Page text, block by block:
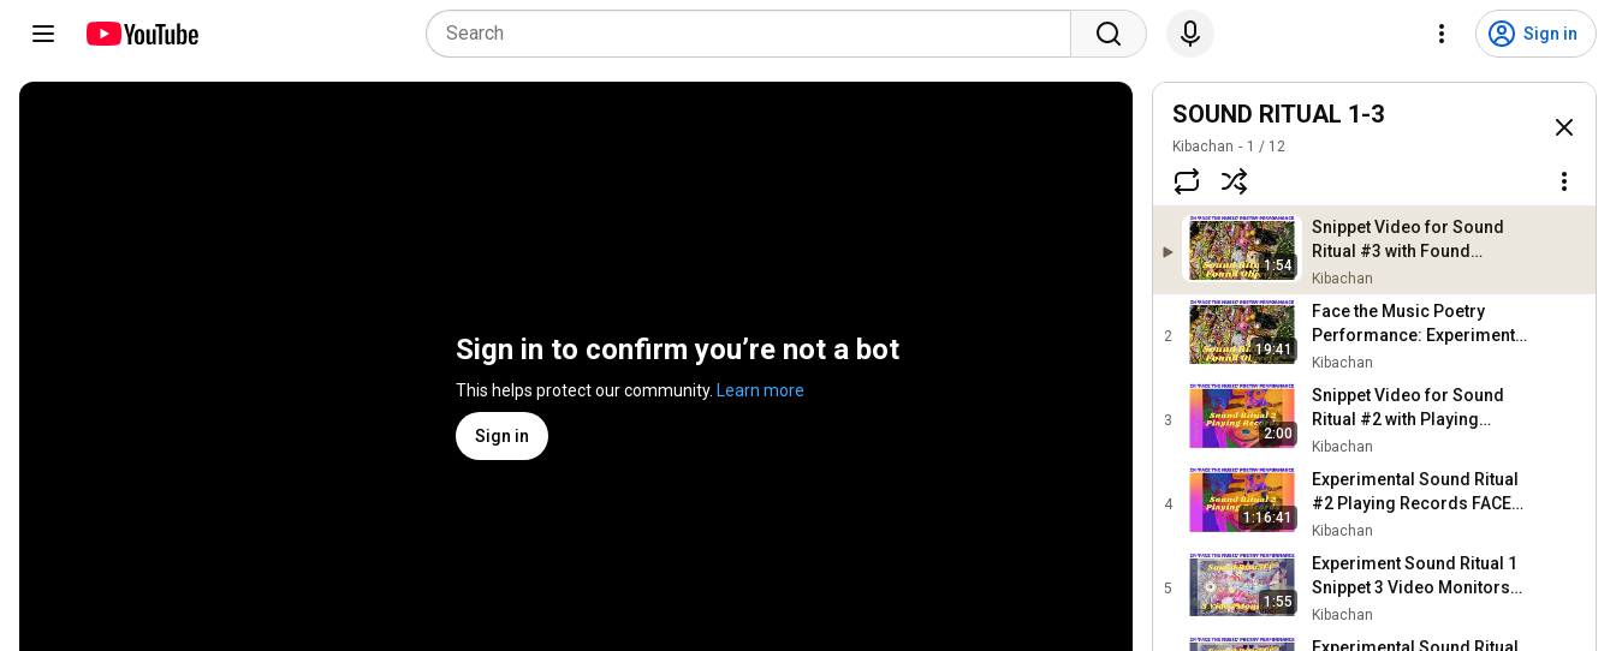
Sign in
Sign in to confirm you’re not a bot
This helps protect our community. Learn more
Sign in
SOUND RITUAL 1-3
Kibachan 1 / 12
1:54
Snippet Video for Sound
Ritual #3 with Found
Objects in Face the Music
Poetry Performance
Kibachan
2
19:41
Face the Music Poetry
Performance: Experiments
On New Sound Rituals #3
PROJECT nyc
Kibachan
3
2:00
Snippet Video for Sound
Ritual #2 with Playing
Records in Face the Music
Kibachan
4
1:16:41
Experimental Sound Ritual
#2 Playing Records FACE
THE MUSIC Poetry
PROJECT nyc
Kibachan
5
1:55
Experiment Sound Ritual 1
Snippet 3 Video Monitors
FACE THE MUSIC Poetry
Kibachan